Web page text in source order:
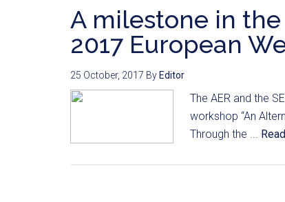
A milestone in
2017 European
25 October, 2017 By Editor
The AER and the
workshop “An
Through the ...